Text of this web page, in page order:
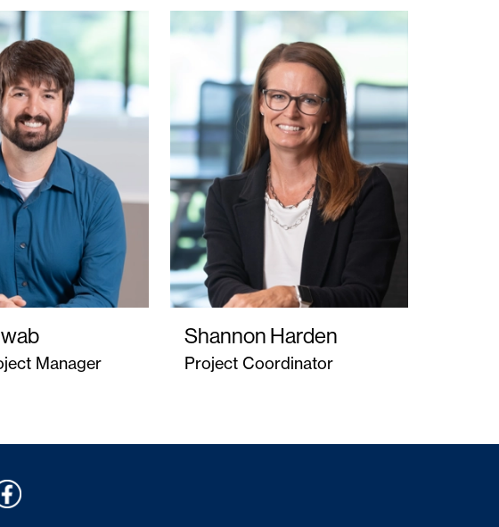
Manager
Shannon Harden
Project Coordinator